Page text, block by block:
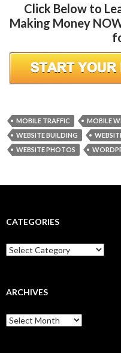
Click Below to
Making Money
MOBILE TRAFFIC MOBILE
WEBSITE BUILDING
WEBSITE PHOTOS
CATEGORIES
Categories
ARCHIVES
Archives